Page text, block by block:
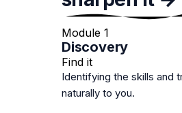
Module 1
Discovery
Find it
Identifying the skills and
naturally to you.